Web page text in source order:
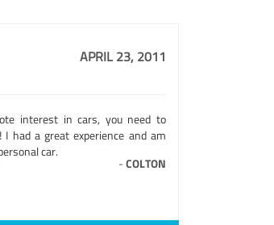
APRIL 23, 2011
interest in cars, you need to
had a great experience and am
car.
-COLTON